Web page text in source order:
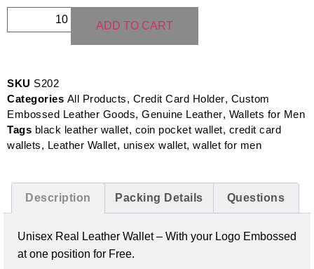
ADD TO CART
SKU S202
Categories All Products, Credit Card Holder, Custom
Embossed Leather Goods, Genuine Leather, Wallets for Men
Tags black leather wallet, coin pocket wallet, credit card
wallets, Leather Wallet, unisex wallet, wallet for men
Description Packing Details Questions
Unisex Real Leather Wallet – With your Logo Embossed
at one position for Free.